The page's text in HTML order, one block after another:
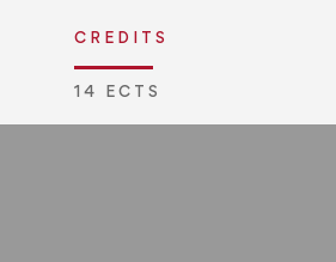
CREDITS
14 ECTS